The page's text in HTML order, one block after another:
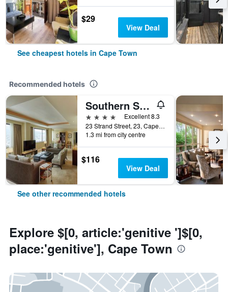
$29
View Deal
See cheapest hotels in Cape Town
Recommended hotels
Southern Sun Cape Sun
4 stars
Excellent 8.3
23 Strand Street, 23, Cape Town, Western Cape, South Africa
1.3 mi from city centre
$116
View Deal
See other recommended hotels
Explore $[0, article:'genitive ']$[0,
place:'genitive'], Cape Town